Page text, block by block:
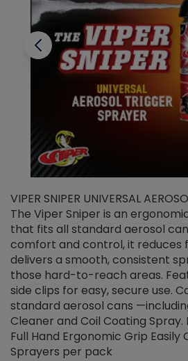
VIPER SNIPER UNIVERSAL
The Viper Sniper is an
that fits all standard aerosol
comfort and control, it reduces
delivers a smooth, consistent
those hard-to-reach areas.
side clips for easy, secure use.
standard aerosol cans
Cleaner and Coil Coating Spray.
Full Hand Ergonomic Grip Easily
Sprayers per pack